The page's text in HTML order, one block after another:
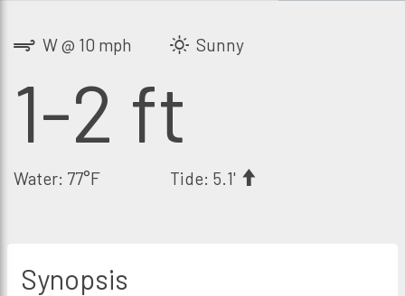
W @ 10 mph Sunny
1-2 ft
Water: 77°F Tide: 5.1'
Synopsis